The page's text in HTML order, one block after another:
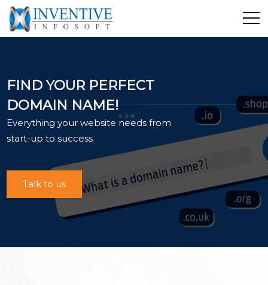
Services
E-Commerce
Showcase
Career
Contact Us
Industrial Training
FIND YOUR PERFECT
DOMAIN NAME!
Everything your website needs from
start-up to success
Talk to us